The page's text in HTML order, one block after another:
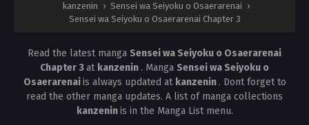
kanzenin › Sensei wa Seiyoku o Osaerarenai ›
Sensei wa Seiyoku o Osaerarenai Chapter 3
Read the latest manga Sensei wa Seiyoku o Osaerarenai
Chapter 3at kanzenin . Manga Sensei wa Seiyoku o
Osaerarenaiis always updated at kanzenin . Dont forget to
read the other manga updates. A list of manga collections
kanzeninis in the Manga List menu.